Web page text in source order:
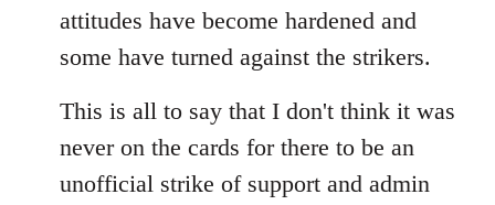
attitudes have become hardened and
some have turned against the strikers.
This is all to say that I don't think it was
never on the cards for there to be an
unofficial strike of support and admin